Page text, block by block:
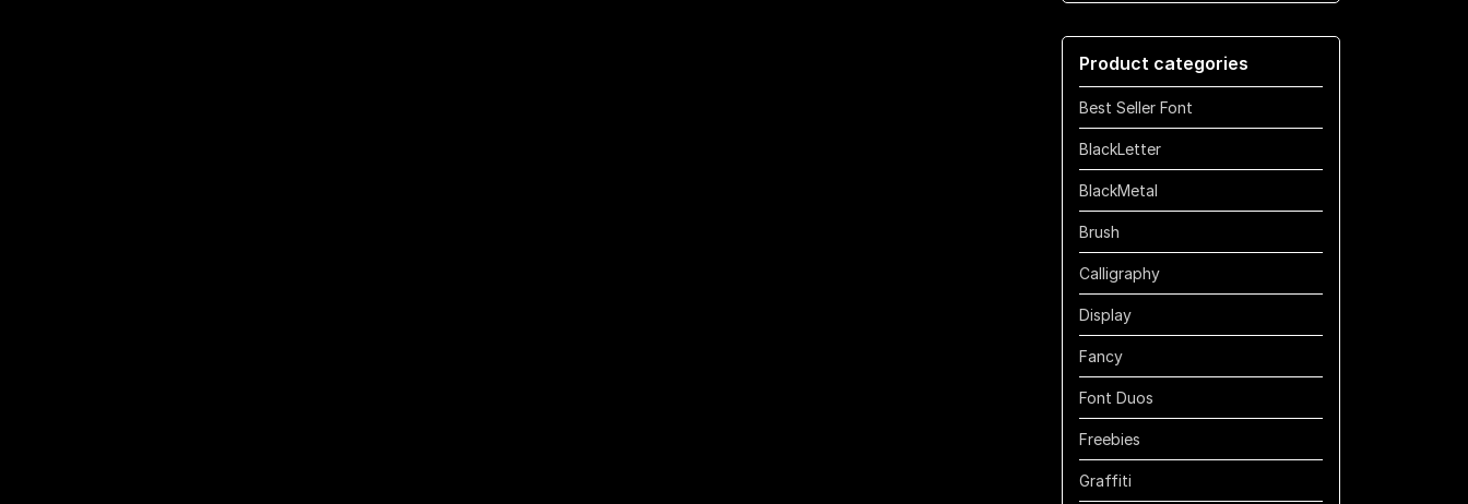
through
$700
Product categories
Best Seller Font
BlackLetter
BlackMetal
Brush
Calligraphy
Display
Fancy
Font Duos
Freebies
Graffiti